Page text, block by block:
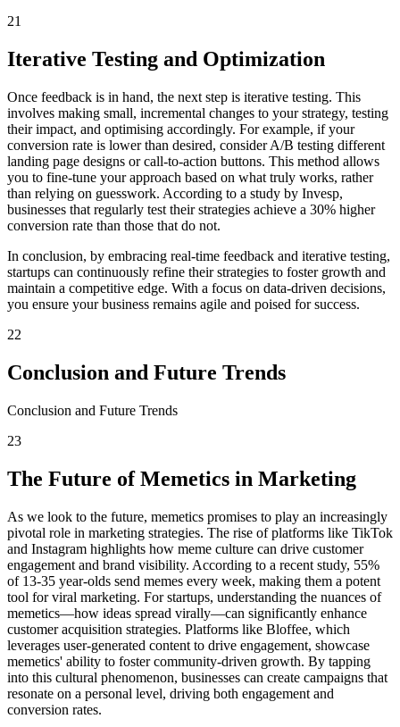
21
Iterative Testing and Optimization
Once feedback is in hand, the next step is iterative testing. This
involves making small, incremental changes to your strategy, testing
their impact, and optimising accordingly. For example, if your
conversion rate is lower than desired, consider A/B testing different
landing page designs or call-to-action buttons. This method allows
you to fine-tune your approach based on what truly works, rather
than relying on guesswork. According to a study by Invesp,
businesses that regularly test their strategies achieve a 30% higher
conversion rate than those that do not.
In conclusion, by embracing real-time feedback and iterative testing,
startups can continuously refine their strategies to foster growth and
maintain a competitive edge. With a focus on data-driven decisions,
you ensure your business remains agile and poised for success.
22
Conclusion and Future Trends
Conclusion and Future Trends
23
The Future of Memetics in Marketing
As we look to the future, memetics promises to play an increasingly
pivotal role in marketing strategies. The rise of platforms like TikTok
and Instagram highlights how meme culture can drive customer
engagement and brand visibility. According to a recent study, 55%
of 13-35 year-olds send memes every week, making them a potent
tool for viral marketing. For startups, understanding the nuances of
memetics—how ideas spread virally—can significantly enhance
customer acquisition strategies. Platforms like Bloffee, which
leverages user-generated content to drive engagement, showcase
memetics' ability to foster community-driven growth. By tapping
into this cultural phenomenon, businesses can create campaigns that
resonate on a personal level, driving both engagement and
conversion rates.